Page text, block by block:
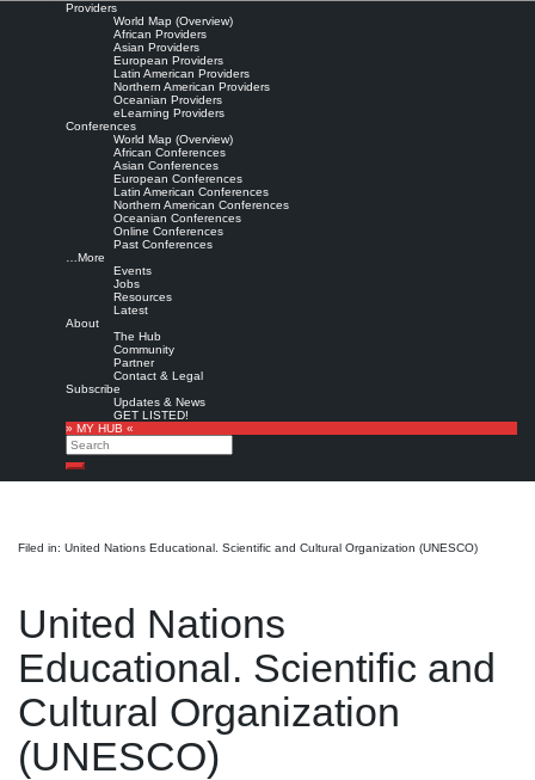
Providers
World Map (Overview)
African Providers
Asian Providers
European Providers
Latin American Providers
Northern American Providers
Oceanian Providers
eLearning Providers
Conferences
World Map (Overview)
African Conferences
Asian Conferences
European Conferences
Latin American Conferences
Northern American Conferences
Oceanian Conferences
Online Conferences
Past Conferences
…More
Events
Jobs
Resources
Latest
About
The Hub
Community
Partner
Contact & Legal
Subscribe
Updates & News
GET LISTED!
» MY HUB «
Search
Search
Filed in: United Nations Educational. Scientific and Cultural Organization (UNESCO)
United Nations
Educational. Scientific and
Cultural Organization
(UNESCO)